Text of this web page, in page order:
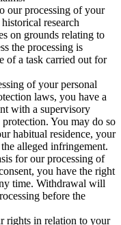
our processing of your
research
on grounds relating to
the processing is
of a task carried out for
of your personal
laws, you have a
with a supervisory
You may do so
habitual residence, your
alleged infringement.
for our processing of
you have the right
time. Withdrawal will
before the
rights in relation to your